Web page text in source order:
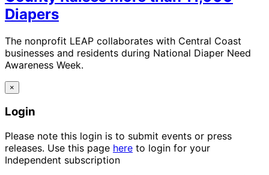
Diapers
The nonprofit LEAP collaborates with Central Coast
businesses and residents during National Diaper Need
Awareness Week.
×
Login
Please note this login is to submit events or press
releases. Use this page here to login for your
Independent subscription